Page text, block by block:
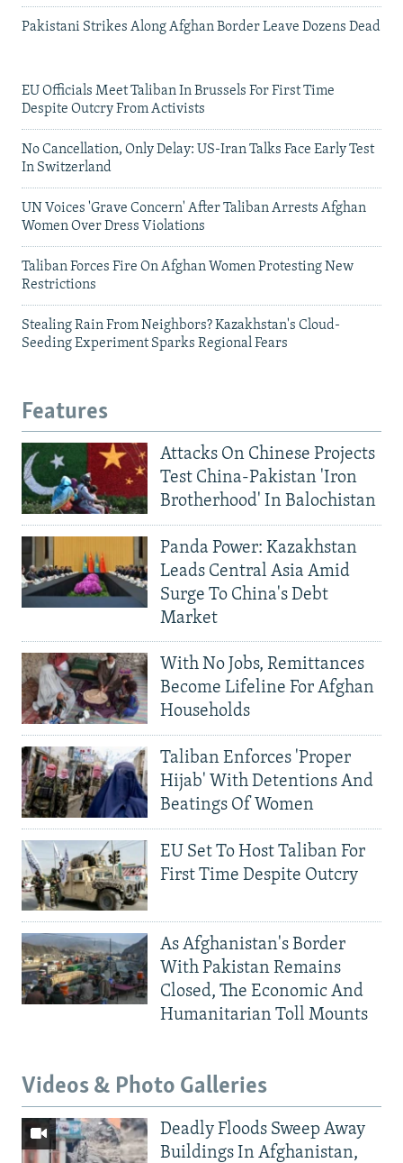
Pakistani Strikes Along Afghan Border Leave Dozens Dead
EU Officials Meet Taliban In Brussels For First Time
Despite Outcry From Activists
No Cancellation, Only Delay: US-Iran Talks Face Early Test
In Switzerland
UN Voices 'Grave Concern' After Taliban Arrests Afghan
Women Over Dress Violations
Taliban Forces Fire On Afghan Women Protesting New
Restrictions
Stealing Rain From Neighbors? Kazakhstan's Cloud-
Seeding Experiment Sparks Regional Fears
Features
Attacks On Chinese Projects
Test China-Pakistan 'Iron
Brotherhood' In Balochistan
Panda Power: Kazakhstan
Leads Central Asia Amid
Surge To China's Debt
Market
With No Jobs, Remittances
Become Lifeline For Afghan
Households
Taliban Enforces 'Proper
Hijab' With Detentions And
Beatings Of Women
EU Set To Host Taliban For
First Time Despite Outcry
As Afghanistan's Border
With Pakistan Remains
Closed, The Economic And
Humanitarian Toll Mounts
Videos & Photo Galleries
Deadly Floods Sweep Away
Buildings In Afghanistan,